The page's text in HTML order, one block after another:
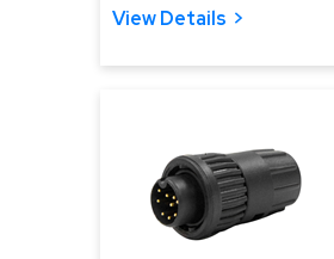
View Details